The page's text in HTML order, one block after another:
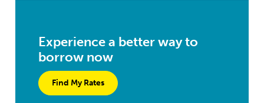
Experience a better way to
borrow now
Find My Rates